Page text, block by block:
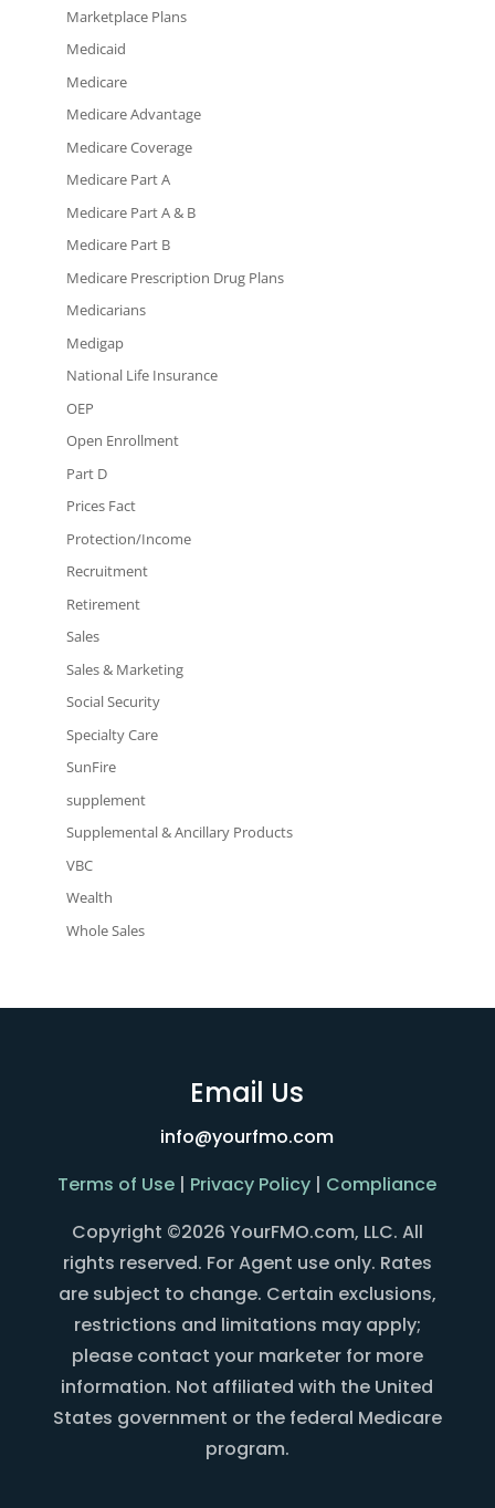
Marketplace Plans
Medicaid
Medicare
Medicare Advantage
Medicare Coverage
Medicare Part A
Medicare Part A & B
Medicare Part B
Medicare Prescription Drug Plans
Medicarians
Medigap
National Life Insurance
OEP
Open Enrollment
Part D
Prices Fact
Protection/Income
Recruitment
Retirement
Sales
Sales & Marketing
Social Security
Specialty Care
SunFire
supplement
Supplemental & Ancillary Products
VBC
Wealth
Whole Sales
Email Us
info@yourfmo.com
Terms of Use | Privacy Policy | Compliance
Copyright ©2026 YourFMO.com, LLC. All
rights reserved. For Agent use only. Rates
are subject to change. Certain exclusions,
restrictions and limitations may apply;
please contact your marketer for more
information. Not affiliated with the United
States government or the federal Medicare
program.